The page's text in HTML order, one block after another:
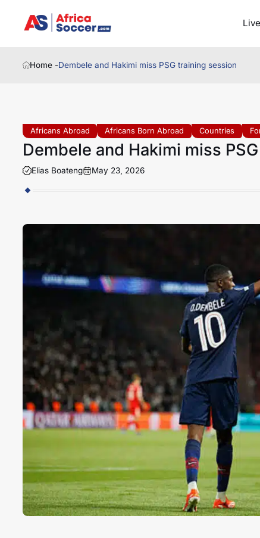
Home -Dembele and Hakimi miss PSG training session
Africans Abroad Africans Born Abroad Countries
Dembele and Hakimi miss
Elias Boateng May 23, 2026